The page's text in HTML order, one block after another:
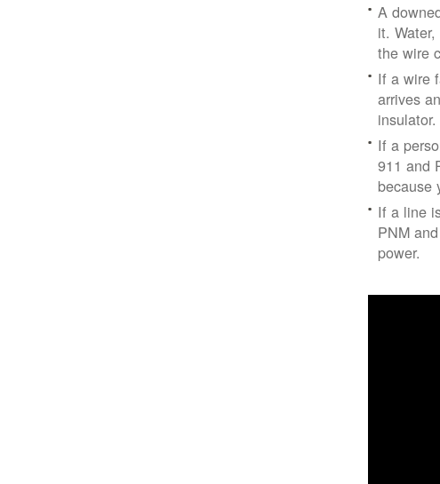
A
it.
the wire
If a wire
arrives
insulator.
If a
911 and
because
If a line
PNM
power.